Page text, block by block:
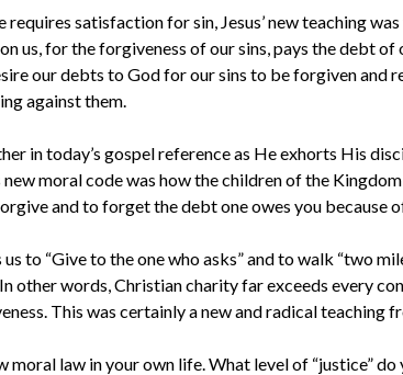
satisfaction for sin, Jesus’ new teaching
us, for the forgiveness of our sins, pays the debt of
our debts to God for our sins to be forgiven and
against them.
in today’s gospel reference as He exhorts His
moral code was how the children of the
and to forget the debt one owes you because
to “Give to the one who asks” and to walk “two
other words, Christian charity far exceeds every
This was certainly a new and radical teaching
moral law in your own life. What level of “justice”